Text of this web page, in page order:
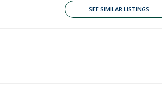
SEE SIMILAR LISTINGS